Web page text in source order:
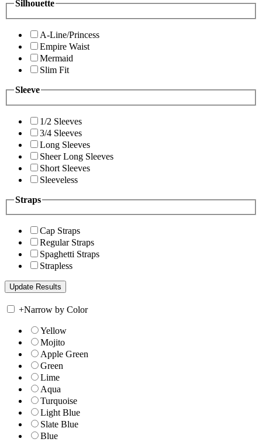
Silhouette
A-Line/Princess
Empire Waist
Mermaid
Slim Fit
Sleeve
1/2 Sleeves
3/4 Sleeves
Long Sleeves
Sheer Long Sleeves
Short Sleeves
Sleeveless
Straps
Cap Straps
Regular Straps
Spaghetti Straps
Strapless
+Narrow by Color
Yellow
Mojito
Apple Green
Green
Lime
Aqua
Turquoise
Light Blue
Slate Blue
Blue